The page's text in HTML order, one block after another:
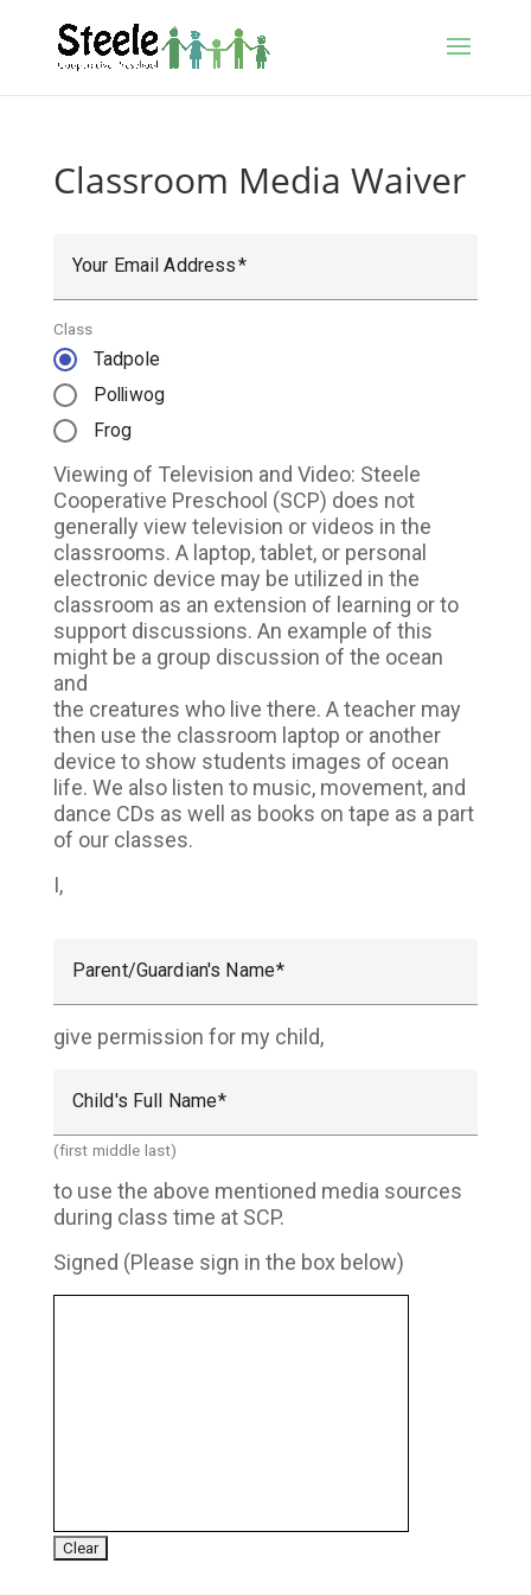
Classroom Media Waiver
Your Email Address
Class
Tadpole
Polliwog
Frog
Viewing of Television and Video: Steele
Cooperative Preschool (SCP) does not
generally view television or videos in the
classrooms. A laptop, tablet, or personal
electronic device may be utilized in the
classroom as an extension of learning or to
support discussions. An example of this
might be a group discussion of the ocean
and
the creatures who live there. A teacher may
then use the classroom laptop or another
device to show students images of ocean
life. We also listen to music, movement, and
dance CDs as well as books on tape as a part
of our classes.
I,
Parent/Guardian's Name
give permission for my child,
Child's Full Name
(first middle last)
to use the above mentioned media sources
during class time at SCP.
Signed (Please sign in the box below)